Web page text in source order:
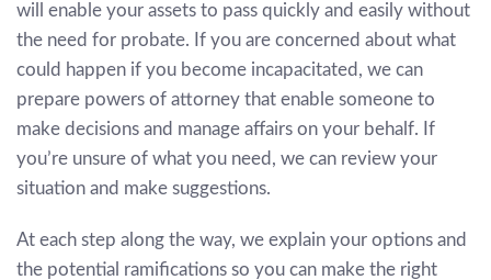
will enable your assets to pass quickly and easily without
the need for probate. If you are concerned about what
could happen if you become incapacitated, we can
prepare powers of attorney that enable someone to
make decisions and manage affairs on your behalf. If
you’re unsure of what you need, we can review your
situation and make suggestions.
At each step along the way, we explain your options and
the potential ramifications so you can make the right